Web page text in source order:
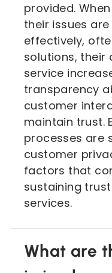
provided.
their issues
effectively,
solutions, their
service
transparency
customer
maintain trust.
processes are
customer
factors that
sustaining
services.
What are